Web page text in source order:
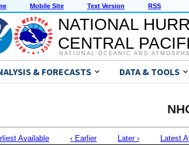
Mobile Site Text Version RSS
NATIONAL
CENTRAL
NATIONAL OCEANIC AND
& FORECASTS DATA & TOOLS
Available ‹ Earlier Later › Latest